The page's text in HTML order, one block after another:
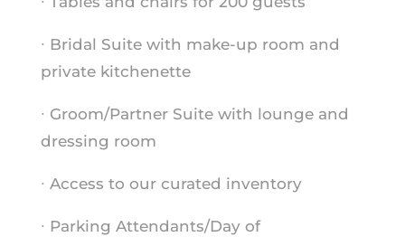
∙ Bridal Suite with make-up room and
private kitchenette
∙ Groom/Partner Suite with lounge and
dressing room
∙ Access to our curated inventory
∙ Parking Attendants/Day of